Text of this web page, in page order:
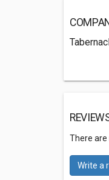
There are
Write a